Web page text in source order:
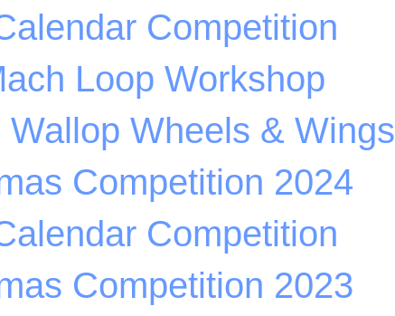
Competition
Loop Workshop
Wheels & Wings
Competition 2024
Competition
Competition 2023